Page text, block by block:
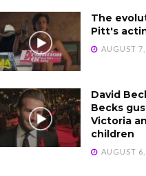
The
Pitt's
AUGUST
David
Becks
Victoria
children
AUGUST